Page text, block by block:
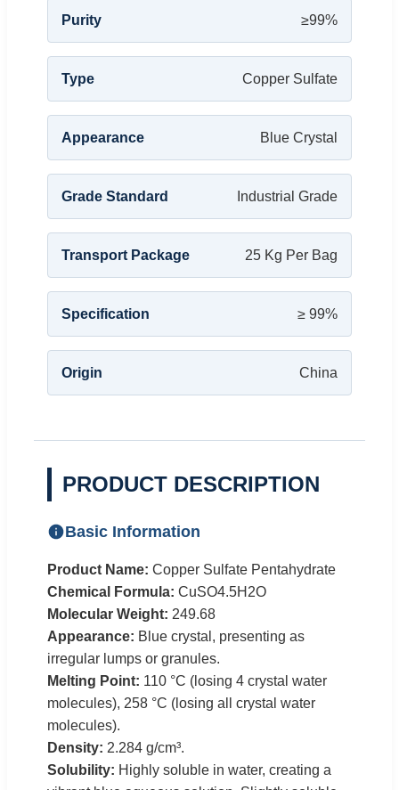
Purity ≥99%
Type Copper Sulfate
Appearance Blue Crystal
Grade Standard Industrial Grade
Transport Package 25 Kg Per Bag
Specification ≥ 99%
Origin China
PRODUCT DESCRIPTION
Basic Information
Product Name: Copper Sulfate Pentahydrate
Chemical Formula: CuSO4.5H2O
Molecular Weight: 249.68
Appearance: Blue crystal, presenting as
irregular lumps or granules.
Melting Point: 110 °C (losing 4 crystal water
molecules), 258 °C (losing all crystal water
molecules).
Density: 2.284 g/cm³.
Solubility: Highly soluble in water, creating a